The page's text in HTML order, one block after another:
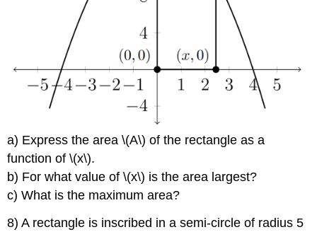
a) Express the area \(A\) of the rectangle as a
function of \(x\).
b) For what value of \(x\) is the area largest?
c) What is the maximum area?
8) A rectangle is inscribed in a semi-circle of radius 5